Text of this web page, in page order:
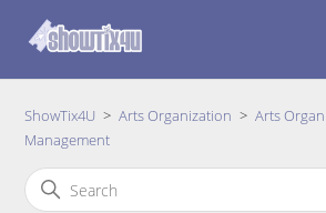
ShowTix4U Arts Organization
Arts
Management